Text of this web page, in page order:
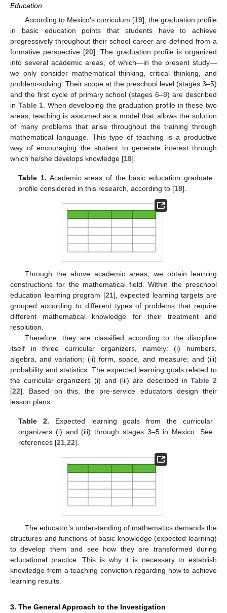
Education
According to Mexico’s curriculum [19], the graduation profile
in basic education points that students have to achieve
progressively throughout their school career are defined from a
formative perspective [20]. The graduation profile is organized
into several academic areas, of which—in the present study—
we only consider mathematical thinking, critical thinking, and
problem-solving. Their scope at the preschool level (stages 3–5)
and the first cycle of primary school (stages 6–8) are described
in Table 1. When developing the graduation profile in these two
areas, teaching is assumed as a model that allows the solution
of many problems that arise throughout the training through
mathematical language. This type of teaching is a productive
way of encouraging the student to generate interest through
which he/she develops knowledge [18].
Table 1. Academic areas of the basic education graduate
profile considered in this research, according to [18].
Through the above academic areas, we obtain learning
constructions for the mathematical field. Within the preschool
education learning program [21], expected learning targets are
grouped according to different types of problems that require
different mathematical knowledge for their treatment and
resolution.
Therefore, they are classified according to the discipline
itself in three curricular organizers, namely: (i) numbers,
algebra, and variation; (ii) form, space, and measure; and (iii)
probability and statistics. The expected learning goals related to
the curricular organizers (i) and (iii) are described inTable 2
[22]. Based on this, the pre-service educators design their
lesson plans.
Table 2. Expected learning goals from the curricular
organizers (i) and (iii) through stages 3–5 in Mexico. See
references [21,22].
The educator’s understanding of mathematics demands the
structures and functions of basic knowledge (expected learning)
to develop them and see how they are transformed during
educational practice. This is why it is necessary to establish
knowledge from a teaching conviction regarding how to achieve
learning results.
3. The General Approach to the Investigation